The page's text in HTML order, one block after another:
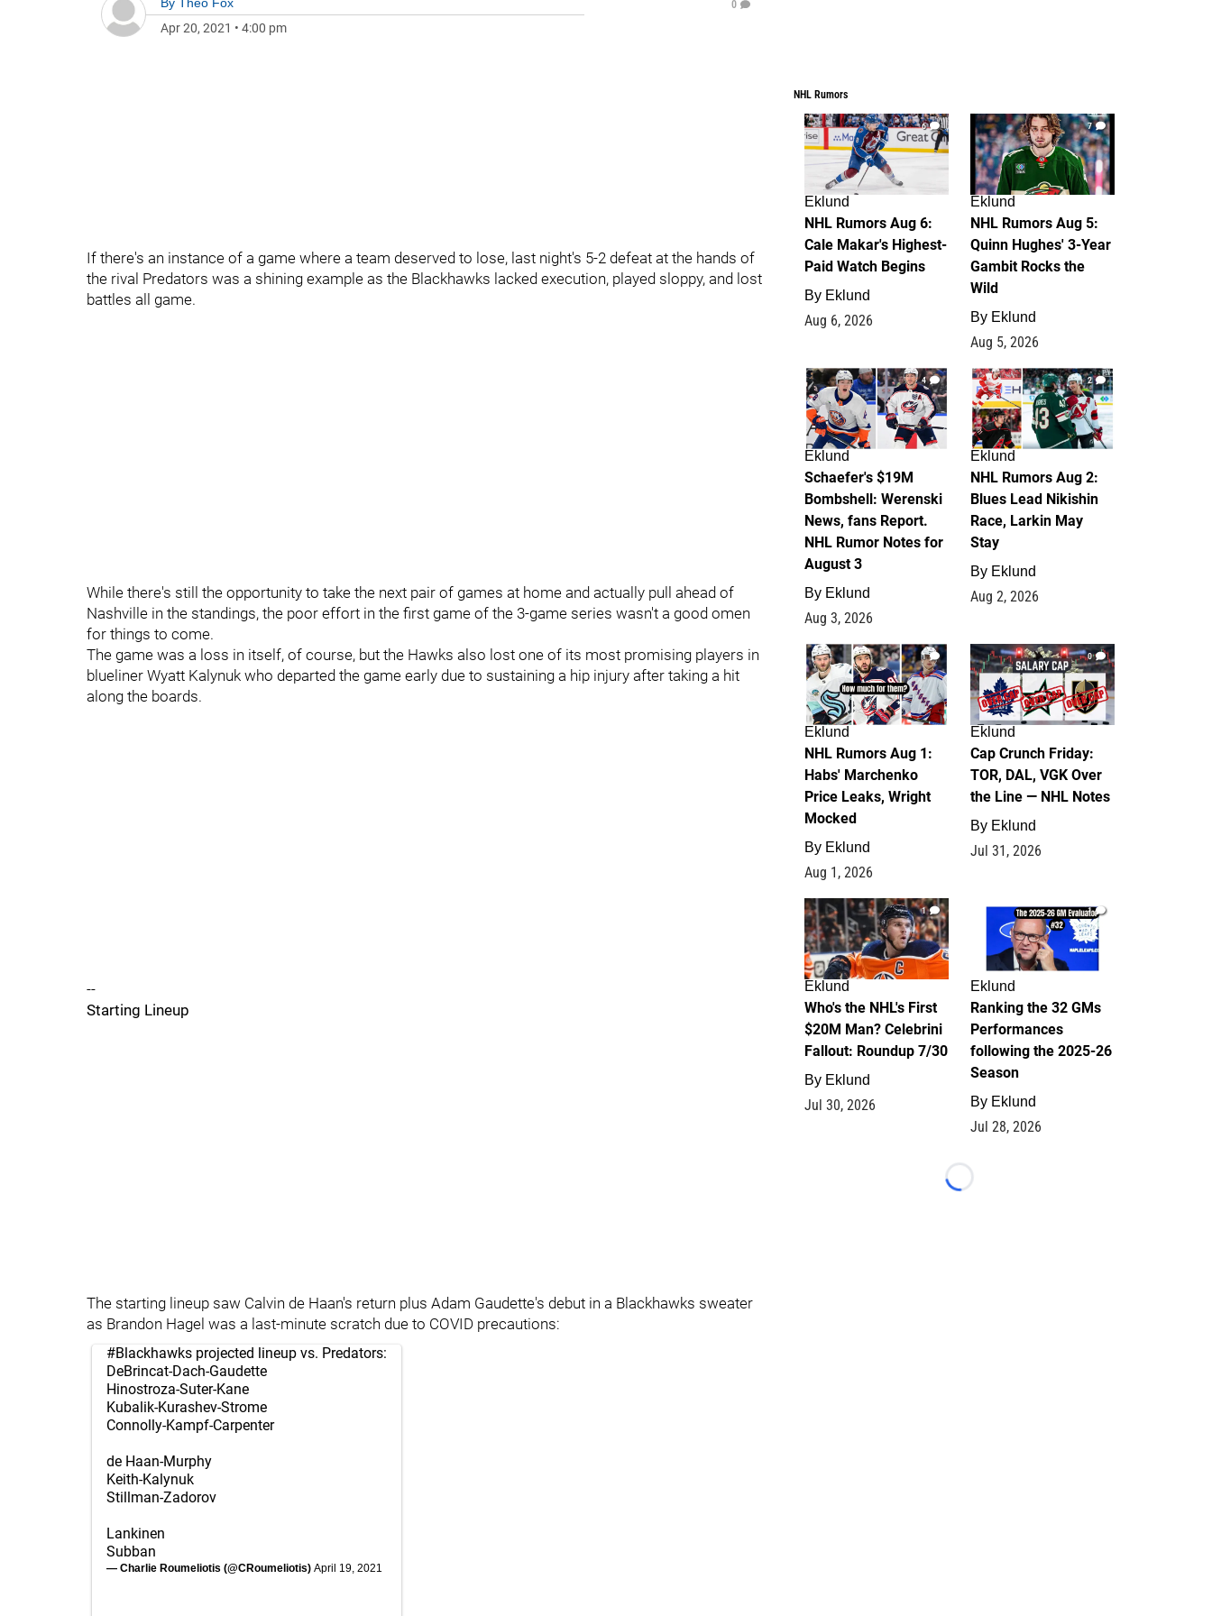
Apr 20, 2021 • 4:00 pm
0
If there's an instance of a game where a team deserved to lose, last night's 5-2 defeat at the hands of
the rival Predators was a shining example as the Blackhawks lacked execution, played sloppy, and lost
battles all game.
While there's still the opportunity to take the next pair of games at home and actually pull ahead of
Nashville in the standings, the poor effort in the first game of the 3-game series wasn't a good omen
for things to come.
The game was a loss in itself, of course, but the Hawks also lost one of its most promising players in
blueliner Wyatt Kalynuk who departed the game early due to sustaining a hip injury after taking a hit
along the boards.
--
Starting Lineup
The starting lineup saw Calvin de Haan's return plus Adam Gaudette's debut in a Blackhawks sweater
as Brandon Hagel was a last-minute scratch due to COVID precautions:
#Blackhawks projected lineup vs. Predators:
DeBrincat-Dach-Gaudette
Hinostroza-Suter-Kane
Kubalik-Kurashev-Strome
Connolly-Kampf-Carpenter
de Haan-Murphy
Keith-Kalynuk
Stillman-Zadorov
Lankinen
Subban
— Charlie Roumeliotis (@CRoumeliotis) April 19, 2021
NHL Rumors
6
Eklund
NHL Rumors Aug 6:
Cale Makar's Highest-
Paid Watch Begins
By Eklund
Aug 6, 2026
7
Eklund
NHL Rumors Aug 5:
Quinn Hughes' 3-Year
Gambit Rocks the
Wild
By Eklund
Aug 5, 2026
4
Eklund
Schaefer's $19M
Bombshell: Werenski
News, fans Report.
NHL Rumor Notes for
August 3
By Eklund
Aug 3, 2026
2
Eklund
NHL Rumors Aug 2:
Blues Lead Nikishin
Race, Larkin May
Stay
By Eklund
Aug 2, 2026
1
Eklund
NHL Rumors Aug 1:
Habs' Marchenko
Price Leaks, Wright
Mocked
By Eklund
Aug 1, 2026
0
Eklund
Cap Crunch Friday:
TOR, DAL, VGK Over
the Line — NHL Notes
By Eklund
Jul 31, 2026
1
Eklund
Who's the NHL's First
$20M Man? Celebrini
Fallout: Roundup 7/30
By Eklund
Jul 30, 2026
1
Eklund
Ranking the 32 GMs
Performances
following the 2025-26
Season
By Eklund
Jul 28, 2026
Loading...